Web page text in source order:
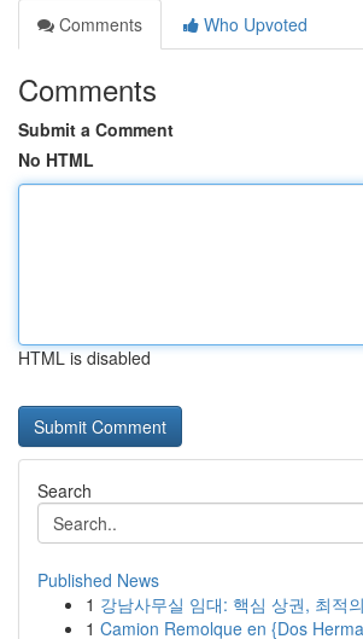
Comments
Who Upvoted
Comments
Submit a Comment
No HTML
HTML is disabled
Search
Published News
1 강남사무실 임대: 핵심 상권, 최적
1 Camion Remolque en {Dos